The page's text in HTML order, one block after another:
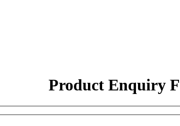
Product Enquiry